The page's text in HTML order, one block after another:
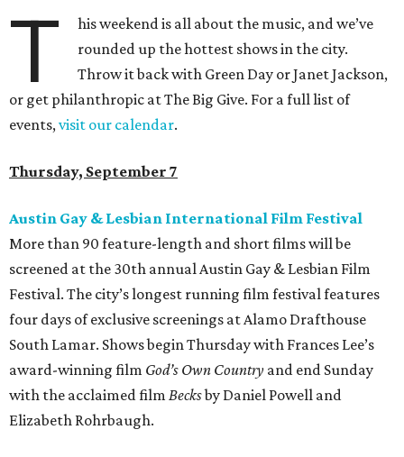
T
his weekend is all about the music, and we’ve
rounded up the hottest shows in the city.
Throw it back with Green Day or Janet Jackson,
or get philanthropic at The Big Give. For a full list of
events,visit our calendar.
Thursday, September 7
Austin Gay & Lesbian International Film Festival
More than 90 feature-length and short films will be
screened at the 30th annual Austin Gay & Lesbian Film
Festival. The city’s longest running film festival features
four days of exclusive screenings at Alamo Drafthouse
South Lamar. Shows begin Thursday with Frances Lee’s
award-winning film God’s Own Country and end Sunday
with the acclaimed film Becksby Daniel Powell and
Elizabeth Rohrbaugh.